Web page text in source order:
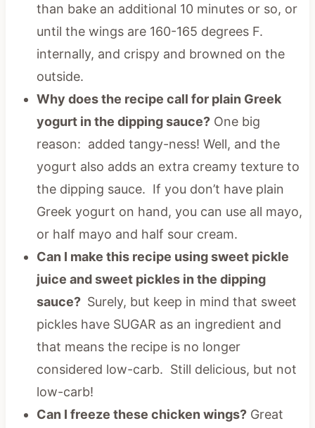
than bake an additional 10 minutes or so, or
until the wings are 160-165 degrees F.
internally, and crispy and browned on the
outside.
Why does the recipe call for plain Greek
yogurt in the dipping sauce?One big
reason: added tangy-ness! Well, and the
yogurt also adds an extra creamy texture to
the dipping sauce. If you don’t have plain
Greek yogurt on hand, you can use all mayo,
or half mayo and half sour cream.
Can I make this recipe using sweet pickle
juice and sweet pickles in the dipping
sauce? Surely, but keep in mind that sweet
pickles have SUGAR as an ingredient and
that means the recipe is no longer
considered low-carb. Still delicious, but not
low-carb!
Can I freeze these chicken wings?Great